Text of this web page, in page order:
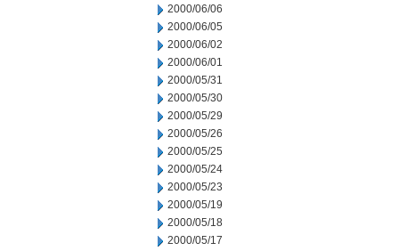
2000/06/06
2000/06/05
2000/06/02
2000/06/01
2000/05/31
2000/05/30
2000/05/29
2000/05/26
2000/05/25
2000/05/24
2000/05/23
2000/05/19
2000/05/18
2000/05/17